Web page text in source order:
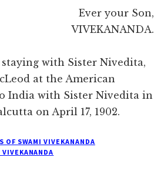
Ever your Son,
VIVEKANANDA.
with Sister Nivedita,
at the American
India with Sister Nivedita in
on April 17, 1902.
OF SWAMI VIVEKANANDA
VIVEKANANDA